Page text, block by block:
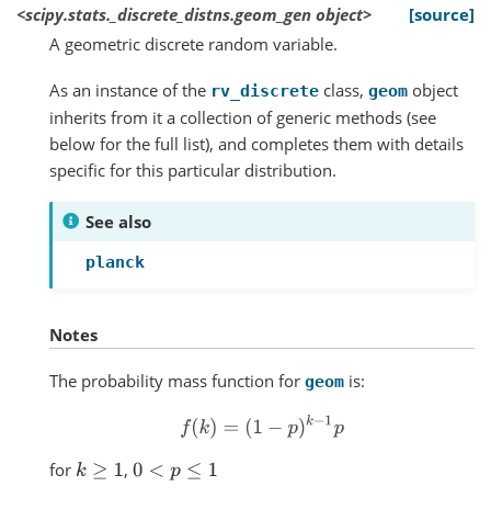
<scipy.stats._discrete_distns.geom_gen object>
[source]
A geometric discrete random variable.
As an instance of the rv_discrete class, geom object
inherits from it a collection of generic methods (see
below for the full list), and completes them with details
specific for this particular distribution.
See also
planck
Notes
The probability mass function for geom is:
f( k)= 1− p)k −1p
for k≥1 , 0<p≤1